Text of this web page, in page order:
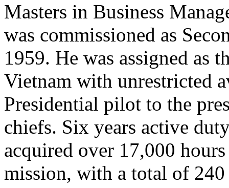
Masters in Business
was commissioned as
1959. He was assigned as
Vietnam with unrestricted
Presidential pilot to the
chiefs. Six years active
acquired over 17,000
mission, with a total of